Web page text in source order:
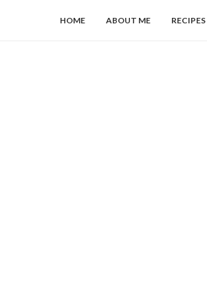
HOME ABOUT ME RECIPES